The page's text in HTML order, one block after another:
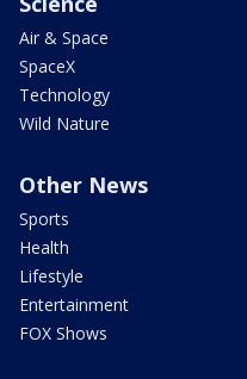
Air & Space
SpaceX
Technology
Wild Nature
Other News
Sports
Health
Lifestyle
Entertainment
FOX Shows